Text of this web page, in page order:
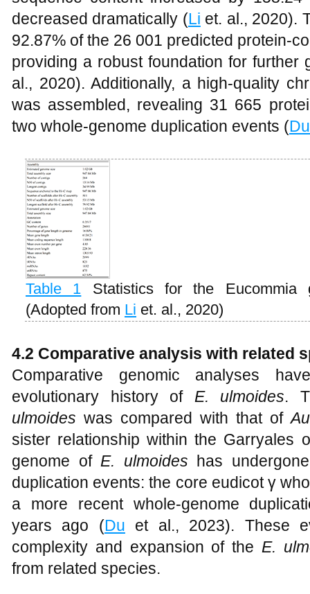
decreased dramatically (Li et. al., 2020).
92.87% of the 26 001 predicted protein-
providing a robust foundation for further
al., 2020). Additionally, a high-quality
was assembled, revealing 31 665
two whole-genome duplication events (Du
Table 1
Statistics for the Eucommia
(Adopted from Li et. al., 2020)
4.2 Comparative analysis with related
Comparative genomic analyses
evolutionary history of E. ulmoides.
ulmoides was compared with that of
sister relationship within the Garryales
genome of E. ulmoides has
duplication events: the core eudicot γ
a more recent whole-genome
years ago (Du et al., 2023). These
complexity and expansion of the E.
from related species.